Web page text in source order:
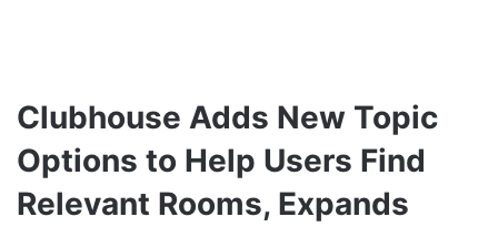
Clubhouse Adds New Topic
Options to Help Users Find
Relevant Rooms, Expands